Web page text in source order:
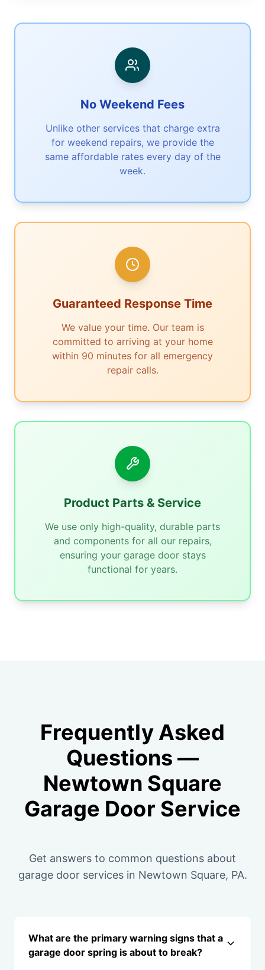
No Weekend Fees
Unlike other services that charge extra
for weekend repairs, we provide the
same affordable rates every day of the
week.
Guaranteed Response Time
We value your time. Our team is
committed to arriving at your home
within 90 minutes for all emergency
repair calls.
Product Parts & Service
We use only high-quality, durable parts
and components for all our repairs,
ensuring your garage door stays
functional for years.
Frequently Asked
Questions —
Newtown Square
Garage Door Service
Get answers to common questions about
garage door services in Newtown Square, PA.
What are the primary warning signs that a
garage door spring is about to break?